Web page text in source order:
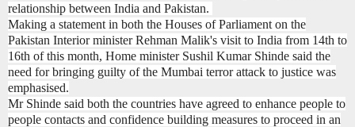
relationship between India and Pakistan.
Making a statement in both the Houses of Parliament on the
Pakistan Interior minister Rehman Malik's visit to India from 14th to
16th of this month, Home minister Sushil Kumar Shinde said the
need for bringing guilty of the Mumbai terror attack to justice was
emphasised.
Mr Shinde said both the countries have agreed to enhance people to
people contacts and confidence building measures to proceed in an